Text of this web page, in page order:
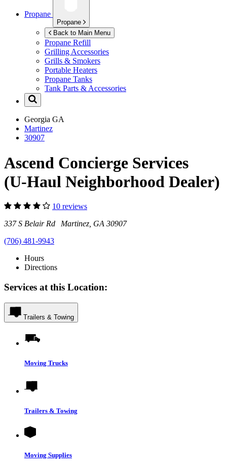
Propane
Propane
Back to Main Menu
Propane Refill
Grilling Accessories
Grills & Smokers
Portable Heaters
Propane Tanks
Tank Parts & Accessories
Georgia GA
Martinez
30907
Ascend Concierge Services
(U-Haul Neighborhood Dealer)
10 reviews
337 S Belair Rd Martinez, GA 30907
(706) 481-9943
Hours
Directions
Services at this Location:
Trailers & Towing
Moving Trucks
Trailers & Towing
Moving Supplies